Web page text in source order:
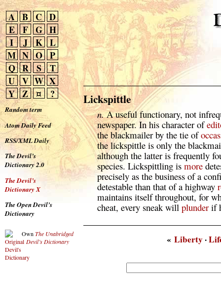
A B C D
E
F G H
I
J K L
M N O P
Q R S
T
U V W X
Y Z ¤ ?
Random term
Atom Daily Feed
RSS/XML Daily
The Devil’s
Dictionary 2.0
The Devil’s
Dictionary X
The Open Devil’s
Dictionary
Own The Unabridged
Devil’s Dictionary
Lickspittle
n.A useful functionary, not
newspaper. In his character of
the blackmailer by the tie of
the lickspittle is only the
although the latter is frequently
species. Lickspittling is more
precisely as the business of a
detestable than that of a highway
maintains itself throughout, for
cheat, every sneak will plunderif
«Liberty·